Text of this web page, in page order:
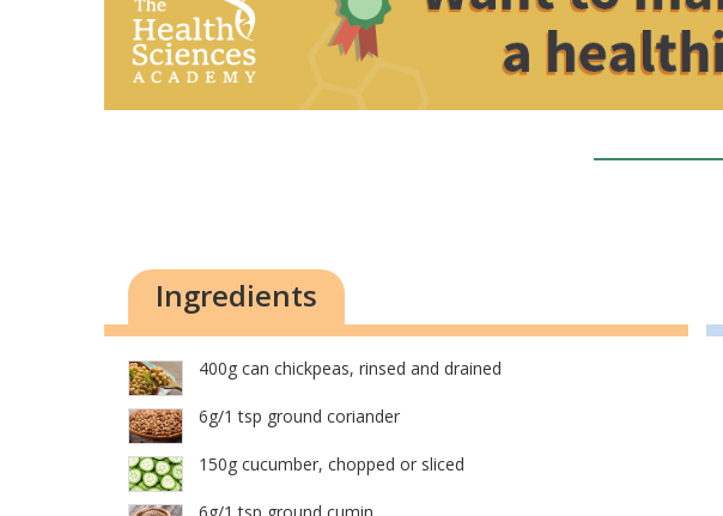
Ingredients
400g can chickpeas, rinsed and drained
6g/1 tsp ground coriander
150g cucumber, chopped or sliced